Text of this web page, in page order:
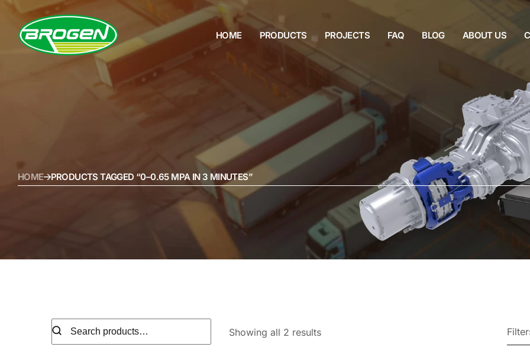
HOME PRODUCTS PROJECTS FAQ BLOG ABOUT US
BLOG
HOME PRODUCTS TAGGED “0–0.65 MPA IN 3 MINUTES”
Showing all 2 results